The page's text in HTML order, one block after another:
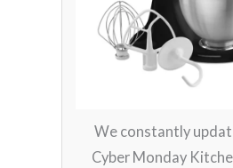
We constantly
Cyber Monday